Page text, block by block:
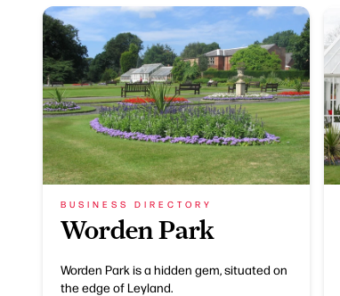
BUSINESS DIRECTORY
Worden Park
Worden Park is a hidden gem, situated on
the edge of Leyland.